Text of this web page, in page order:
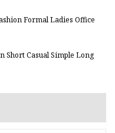
Formal Ladies Office
Short Casual Simple Long